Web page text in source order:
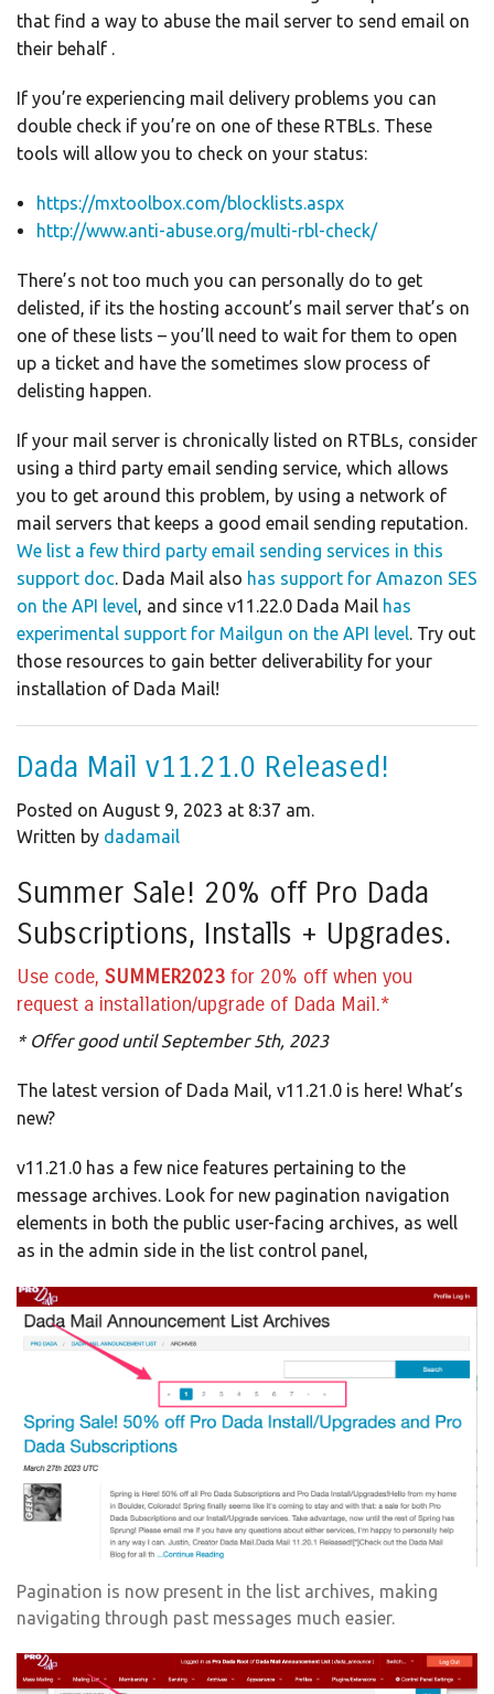
that find a way to abuse the mail server to send email on
their behalf .
If you’re experiencing mail delivery problems you can
double check if you’re on one of these RTBLs. These
tools will allow you to check on your status:
https://mxtoolbox.com/blocklists.aspx
http://www.anti-abuse.org/multi-rbl-check/
There’s not too much you can personally do to get
delisted, if its the hosting account’s mail server that’s on
one of these lists – you’ll need to wait for them to open
up a ticket and have the sometimes slow process of
delisting happen.
If your mail server is chronically listed on RTBLs, consider
using a third party email sending service, which allows
you to get around this problem, by using a network of
mail servers that keeps a good email sending reputation.
We list a few third party email sending services in this
support doc. Dada Mail also has support for Amazon SES
on the API level, and since v11.22.0 Dada Mail has
experimental support for Mailgun on the API level. Try out
those resources to gain better deliverability for your
installation of Dada Mail!
Dada Mail v11.21.0 Released!
Posted on August 9, 2023 at 8:37 am.
Written by dadamail
Summer Sale! 20% off Pro Dada
Subscriptions, Installs + Upgrades.
Use code, SUMMER2023 for 20% off when you
request a installation/upgrade of Dada Mail.*
* Offer good until September 5th, 2023
The latest version of Dada Mail, v11.21.0 is here! What’s
new?
v11.21.0 has a few nice features pertaining to the
message archives. Look for new pagination navigation
elements in both the public user-facing archives, as well
as in the admin side in the list control panel,
Pagination is now present in the list archives, making
navigating through past messages much easier.